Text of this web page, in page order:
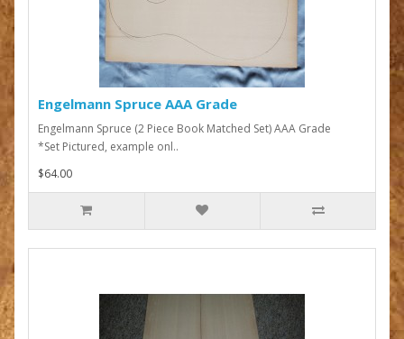
Engelmann Spruce AAA Grade
Engelmann Spruce (2 Piece Book Matched Set) AAA Grade
*Set Pictured, example onl..
$64.00